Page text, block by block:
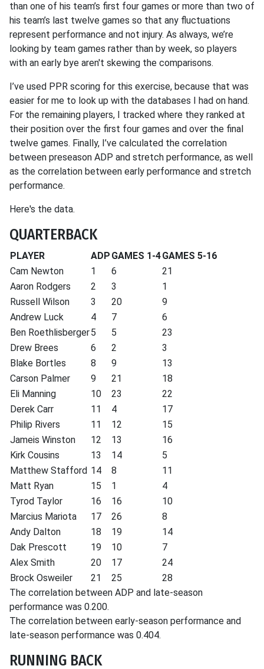
than one of his team’s first four games or more than two of
his team’s last twelve games so that any fluctuations
represent performance and not injury. As always, we’re
looking by team games rather than by week, so players
with an early bye aren't skewing the comparisons.
I’ve used PPR scoring for this exercise, because that was
easier for me to look up with the databases I had on hand.
For the remaining players, I tracked where they ranked at
their position over the first four games and over the final
twelve games. Finally, I’ve calculated the correlation
between preseason ADP and stretch performance, as well
as the correlation between early performance and stretch
performance.
Here's the data.
QUARTERBACK
PLAYER ADP GAMES 1-4GAMES 5-16
Cam Newton
1 6
21
Aaron Rodgers
2 3
1
Russell Wilson
3 20
9
Andrew Luck
4 7
6
Ben Roethlisberger5 5
23
Drew Brees
6 2
3
Blake Bortles
8 9
13
Carson Palmer
9 21
18
Eli Manning
10 23
22
Derek Carr
11 4
17
Philip Rivers
11 12
15
Jameis Winston
12 13
16
Kirk Cousins
13 14
5
Matthew Stafford 14 8
11
Matt Ryan
15 1
4
Tyrod Taylor
16 16
10
Marcius Mariota
17 26
8
Andy Dalton
18 19
14
Dak Prescott
19 10
7
Alex Smith
20 17
24
Brock Osweiler
21 25
28
The correlation between ADP and late-season
performance was 0.200.
The correlation between early-season performance and
late-season performance was 0.404.
RUNNING BACK